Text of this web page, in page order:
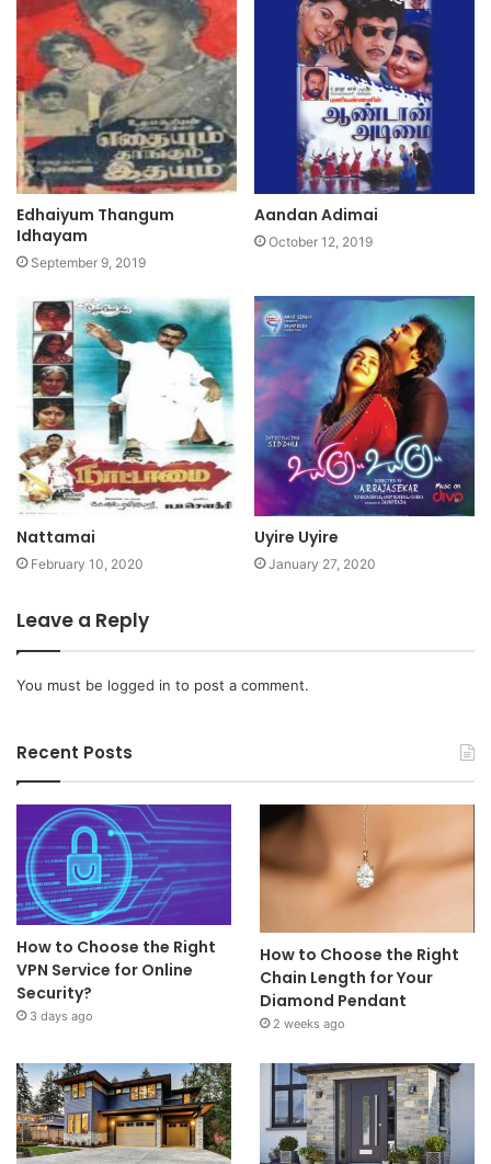
Edhaiyum Thangum
Idhayam
September 9, 2019
Aandan Adimai
October 12, 2019
Nattamai
February 10, 2020
Uyire Uyire
January 27, 2020
Leave a Reply
You must be logged in to post a comment.
Recent Posts
How to Choose the Right
VPN Service for Online
Security?
3 days ago
How to Choose the Right
Chain Length for Your
Diamond Pendant
2 weeks ago